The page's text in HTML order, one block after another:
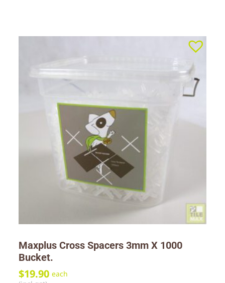
Maxplus Cross Spacers 3mm X 1000
Bucket.
$19.90 each